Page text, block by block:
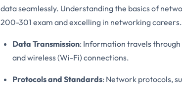
data seamlessly. Understanding the basics of
200-301 exam and excelling in networking
Data Transmission: Information travels
and wireless (Wi-Fi) connections.
Protocols and Standards: Network protocols,